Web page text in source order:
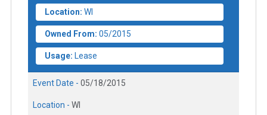
Location: WI
Owned From: 05/2015
Usage: Lease
Event Date - 05/18/2015
Location - WI